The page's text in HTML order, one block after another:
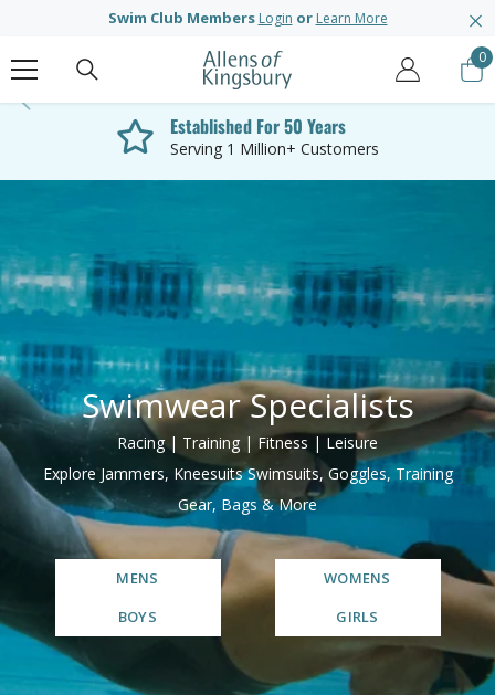
SKIP TO CONTENTSwim Club Members Login or Learn More
0
0
Established For 50 Years
Serving 1 Million+ Customers
Swimwear Specialists
Racing | Training | Fitness | Leisure
Explore Jammers, Kneesuits Swimsuits, Goggles, Training
Gear, Bags & More
MENS
WOMENS
BOYS
GIRLS